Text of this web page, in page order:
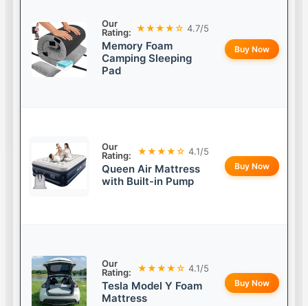
Our
Rating: ★★★★☆ 4.7/5
Memory Foam
Camping Sleeping
Pad
Buy Now
Our
Rating:
★★★★☆ 4.1/5
Queen Air Mattress
with Built-in Pump
Buy Now
Our
Rating:
★★★★☆ 4.1/5
Tesla Model Y Foam
Mattress
Buy Now